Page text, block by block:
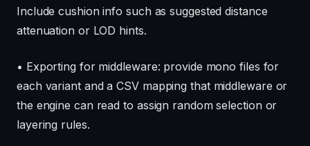
Include cushion info such as suggested distance
attenuation or LOD hints.
• Exporting for middleware: provide mono files for
each variant and a CSV mapping that middleware or
the engine can read to assign random selection or
layering rules.